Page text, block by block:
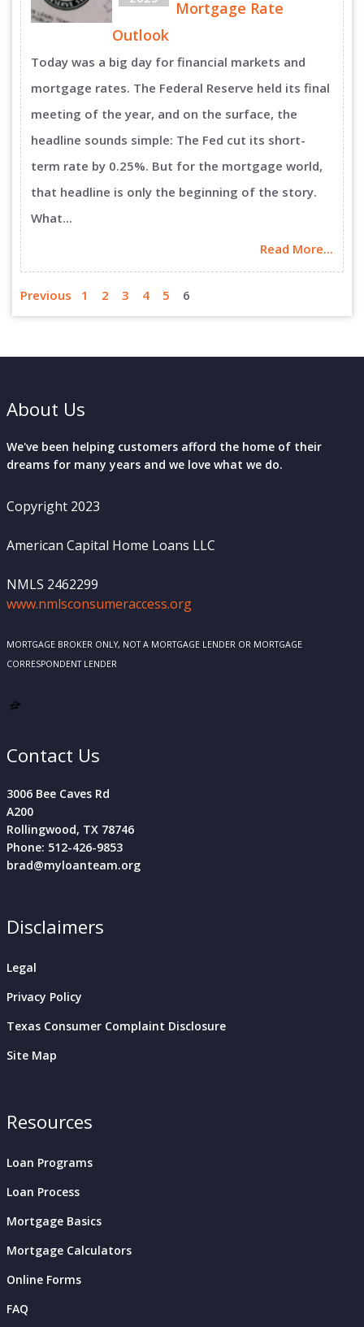
Mortgage Rate
Outlook
Today was a big day for financial markets and
mortgage rates. The Federal Reserve held its final
meeting of the year, and on the surface, the
headline sounds simple: The Fed cut its short-
term rate by 0.25%. But for the mortgage world,
that headline is only the beginning of the story.
What...
Read More...
Previous 1 2 3 4 5 6
About Us
We've been helping customers afford the home of their
dreams for many years and we love what we do.
Copyright 2023
American Capital Home Loans LLC
NMLS 2462299
www.nmlsconsumeraccess.org
MORTGAGE BROKER ONLY, NOT A MORTGAGE LENDER OR MORTGAGE
CORRESPONDENT LENDER
Contact Us
3006 Bee Caves Rd
A200
Rollingwood, TX 78746
Phone: 512-426-9853
brad@myloanteam.org
Disclaimers
Legal
Privacy Policy
Texas Consumer Complaint Disclosure
Site Map
Resources
Loan Programs
Loan Process
Mortgage Basics
Mortgage Calculators
Online Forms
FAQ